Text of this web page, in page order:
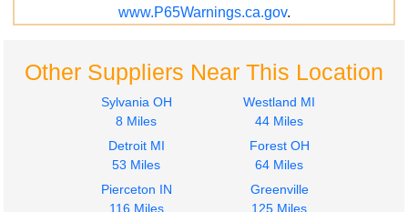
www.P65Warnings.ca.gov.
Other Suppliers Near This Location
Sylvania OH
8 Miles
Westland MI
44 Miles
Detroit MI
53 Miles
Forest OH
64 Miles
Pierceton IN
116 Miles
Greenville
125 Miles